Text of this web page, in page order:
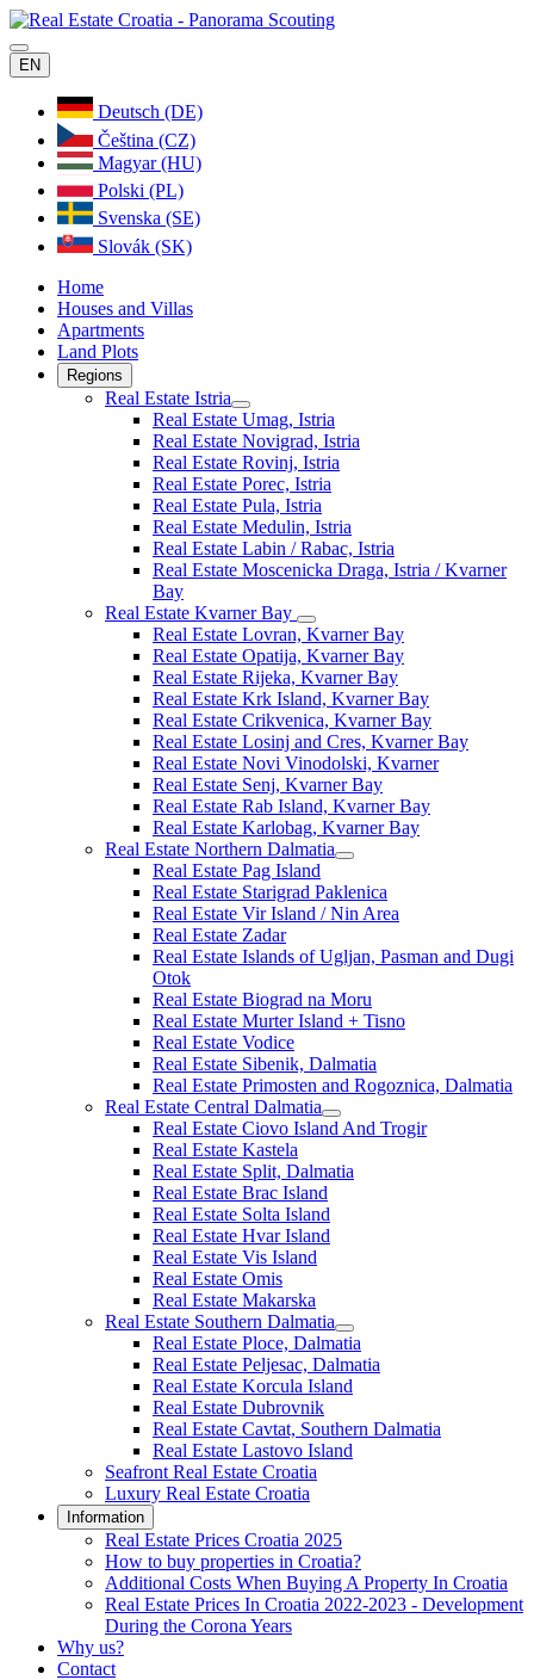
EN
Deutsch (DE)
Čeština (CZ)
Magyar (HU)
Polski (PL)
Svenska (SE)
Slovák (SK)
Home
Houses and Villas
Apartments
Land Plots
Regions
Real Estate Istria
Real Estate Umag, Istria
Real Estate Novigrad, Istria
Real Estate Rovinj, Istria
Real Estate Porec, Istria
Real Estate Pula, Istria
Real Estate Medulin, Istria
Real Estate Labin / Rabac, Istria
Real Estate Moscenicka Draga, Istria / Kvarner
Bay
Real Estate Kvarner Bay
Real Estate Lovran, Kvarner Bay
Real Estate Opatija, Kvarner Bay
Real Estate Rijeka, Kvarner Bay
Real Estate Krk Island, Kvarner Bay
Real Estate Crikvenica, Kvarner Bay
Real Estate Losinj and Cres, Kvarner Bay
Real Estate Novi Vinodolski, Kvarner
Real Estate Senj, Kvarner Bay
Real Estate Rab Island, Kvarner Bay
Real Estate Karlobag, Kvarner Bay
Real Estate Northern Dalmatia
Real Estate Pag Island
Real Estate Starigrad Paklenica
Real Estate Vir Island / Nin Area
Real Estate Zadar
Real Estate Islands of Ugljan, Pasman and Dugi
Otok
Real Estate Biograd na Moru
Real Estate Murter Island + Tisno
Real Estate Vodice
Real Estate Sibenik, Dalmatia
Real Estate Primosten and Rogoznica, Dalmatia
Real Estate Central Dalmatia
Real Estate Ciovo Island And Trogir
Real Estate Kastela
Real Estate Split, Dalmatia
Real Estate Brac Island
Real Estate Solta Island
Real Estate Hvar Island
Real Estate Vis Island
Real Estate Omis
Real Estate Makarska
Real Estate Southern Dalmatia
Real Estate Ploce, Dalmatia
Real Estate Peljesac, Dalmatia
Real Estate Korcula Island
Real Estate Dubrovnik
Real Estate Cavtat, Southern Dalmatia
Real Estate Lastovo Island
Seafront Real Estate Croatia
Luxury Real Estate Croatia
Information
Real Estate Prices Croatia 2025
How to buy properties in Croatia?
Additional Costs When Buying A Property In Croatia
Real Estate Prices In Croatia 2022-2023 - Development
During the Corona Years
Why us?
Contact